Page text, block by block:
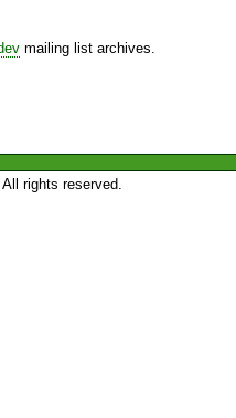
mailing list archives.
rights reserved.